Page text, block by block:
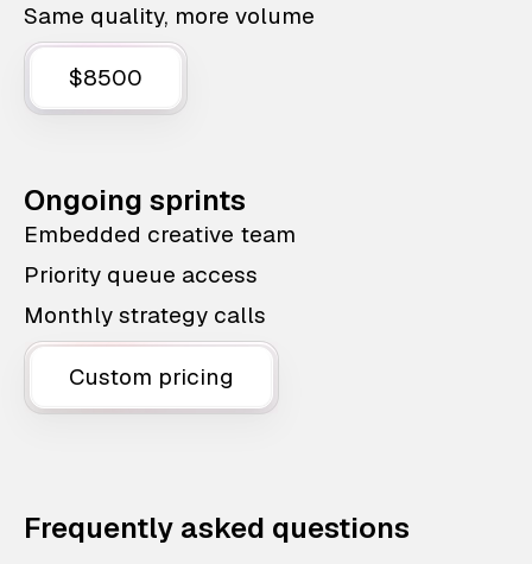
Same quality, more volume
$8500
Ongoing sprints
Embedded creative team
Priority queue access
Monthly strategy calls
Custom pricing
Frequently asked questions